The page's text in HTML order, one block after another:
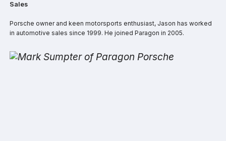
Sales
Porsche owner and keen motorsports enthusiast, Jason has worked
in automotive sales since 1999. He joined Paragon in 2005.